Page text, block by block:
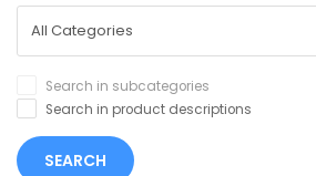
Search in subcategories
Search in product descriptions